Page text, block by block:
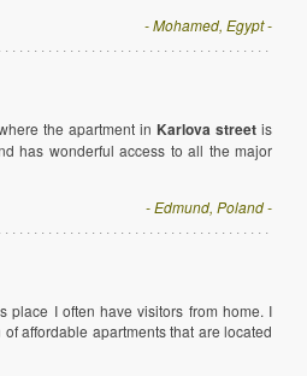
- Mohamed, Egypt -
the apartment in Karlova street is
has wonderful access to all the major
- Edmund, Poland -
I often have visitors from home. I
affordable apartments that are located